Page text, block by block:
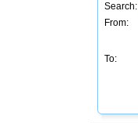
Search:
From:
To: